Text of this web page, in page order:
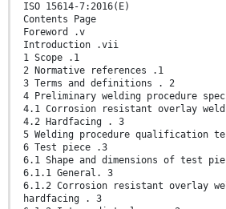
ISO 15614-7:2016(E)
Contents Page
Foreword .v
Introduction .vii
1 Scope .1
2 Normative references .1
3 Terms and definitions . 2
4 Preliminary welding procedure
4.1 Corrosion resistant overlay
4.2 Hardfacing . 3
5 Welding procedure qualification
6 Test piece .3
6.1 Shape and dimensions of test
6.1.1 General. 3
6.1.2 Corrosion resistant overlay
hardfacing . 3